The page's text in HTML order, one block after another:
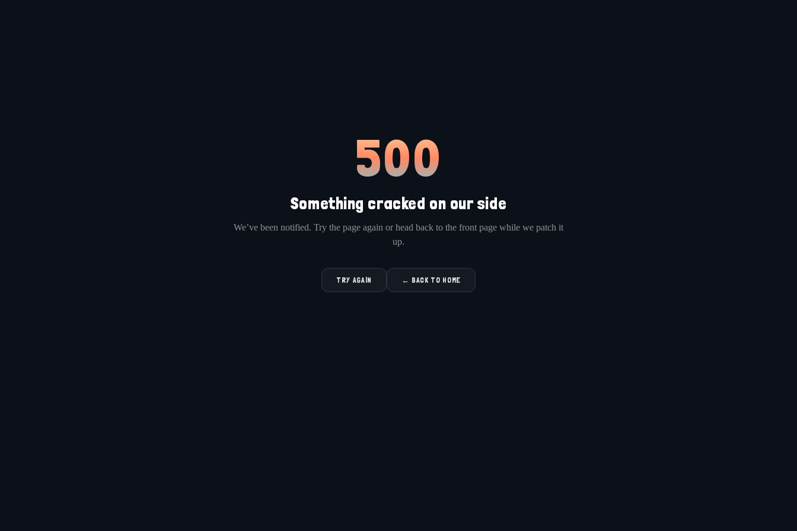
500
Something cracked on our side
We’ve been notified. Try the page again or head back to the front page while we patch it
up.
TRY AGAIN ← BACK TO HOME